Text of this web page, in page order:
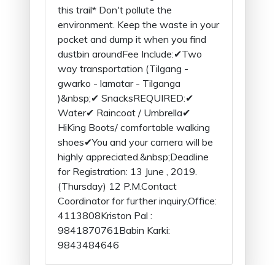
this trail* Don't pollute the
environment. Keep the waste in your
pocket and dump it when you find
dustbin aroundFee Include:✔Two
way transportation (Tilgang -
gwarko - lamatar - Tilganga
)&nbsp;✔ SnacksREQUIRED:✔
Water✔ Raincoat / Umbrella✔
HiKing Boots/ comfortable walking
shoes✔You and your camera will be
highly appreciated.&nbsp;Deadline
for Registration: 13 June , 2019.
(Thursday) 12 P.M.Contact
Coordinator for further inquiry.Office:
4113808Kriston Pal :
9841870761Babin Karki:
9843484646